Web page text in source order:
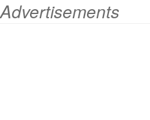
Advertisements